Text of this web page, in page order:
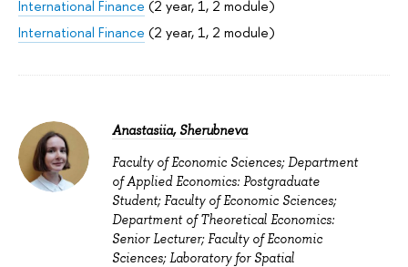
International Finance (2 year, 1, 2 module)
International Finance (2 year, 1, 2 module)
Anastasiia, Sherubneva
Faculty of Economic Sciences; Department
of Applied Economics: Postgraduate
Student; Faculty of Economic Sciences;
Department of Theoretical Economics:
Senior Lecturer; Faculty of Economic
Sciences; Laboratory for Spatial